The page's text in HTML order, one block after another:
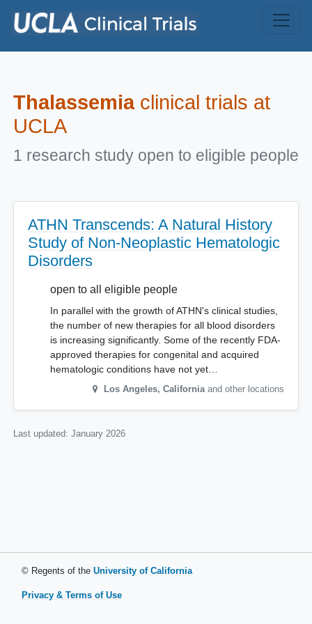
Thalassemiaclinical trials at
UCLA
1 research study open to eligible people
ATHN Transcends: A Natural History
Study of Non-Neoplastic Hematologic
Disorders
open to all eligible people
In parallel with the growth of ATHN's clinical studies,
the number of new therapies for all blood disorders
is increasing significantly. Some of the recently FDA-
approved therapies for congenital and acquired
hematologic conditions have not yet…
Los Angeles, California and other locations
Last updated: January 2026
© Regents of the University of California
Privacy & Terms of Use